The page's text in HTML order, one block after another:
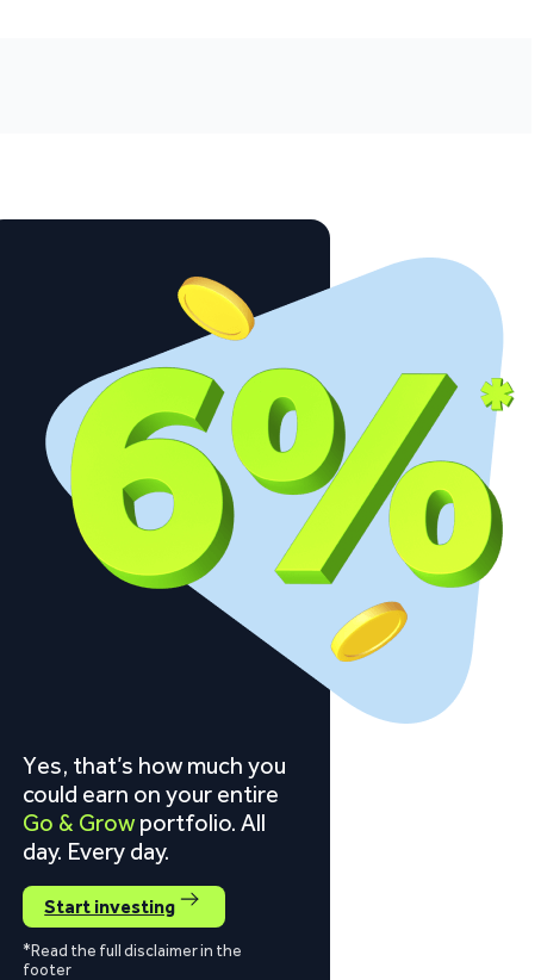
Yes, that’s how much you
could earn on your entire
Go & Grow portfolio. All
day. Every day.
Start investing
*Read the full disclaimer in the
footer